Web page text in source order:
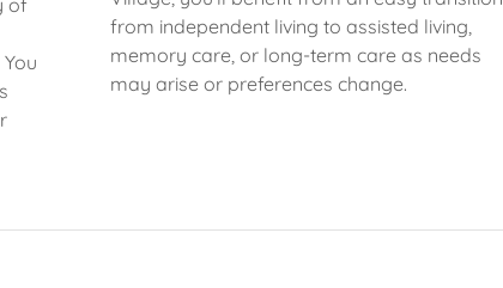
of
from independent living to assisted living,
memory care, or long-term care as needs
may arise or preferences change.